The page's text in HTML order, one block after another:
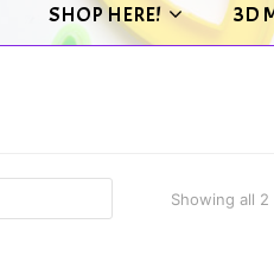
SHOP HERE! 3D
Showing all